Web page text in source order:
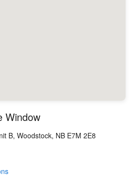
Window
B, Woodstock, NB E7M 2E8